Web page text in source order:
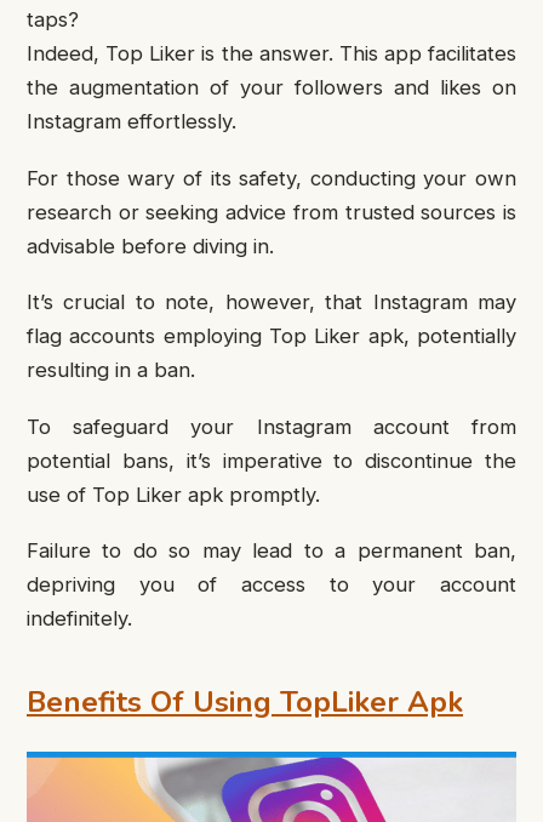
taps?
Indeed, Top Liker is the answer. This app facilitates
the augmentation of your followers and likes on
Instagram effortlessly.
For those wary of its safety, conducting your own
research or seeking advice from trusted sources is
advisable before diving in.
It’s crucial to note, however, that Instagram may
flag accounts employing Top Liker apk, potentially
resulting in a ban.
To safeguard your Instagram account from
potential bans, it’s imperative to discontinue the
use of Top Liker apk promptly.
Failure to do so may lead to a permanent ban,
depriving you of access to your account
indefinitely.
Benefits Of Using TopLiker Apk